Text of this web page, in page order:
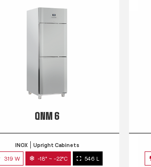
QNM 6
INOX Upright Cabinets
319 W -18° ~ -22°C 546 L